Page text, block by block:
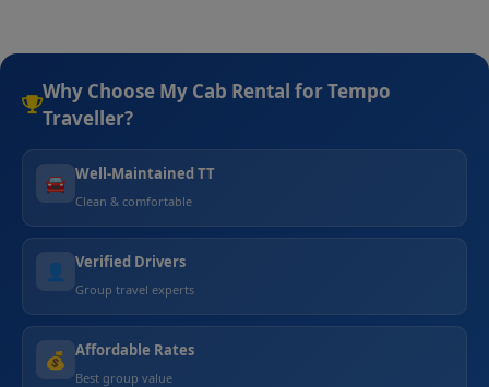
Why Choose My Cab Rental for Tempo
Traveller?
🚘 Well-Maintained TT
Clean & comfortable
👤 Verified Drivers
Group travel experts
💰 Affordable Rates
Best group value